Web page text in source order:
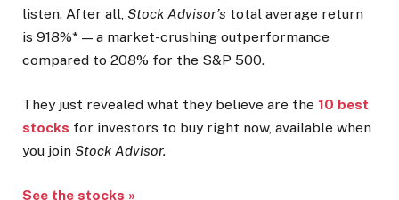
listen. After all, Stock Advisor’s total average return
is 918%* — a market-crushing outperformance
compared to 208% for the S&P 500.
They just revealed what they believe are the 10 best
stocks for investors to buy right now, available when
you join Stock Advisor.
See the stocks »